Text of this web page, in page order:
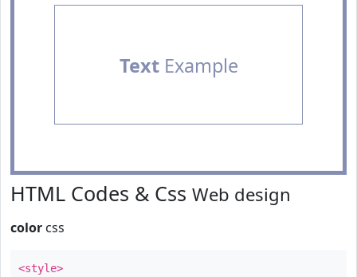
TextExample
HTML Codes & Css Web design
color css
<style>